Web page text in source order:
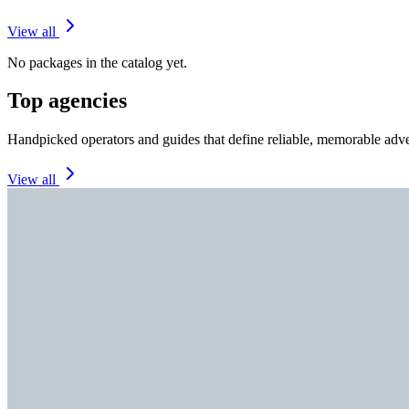
View all
No packages in the catalog yet.
Top agencies
Handpicked operators and guides that define reliable, memorable
View all